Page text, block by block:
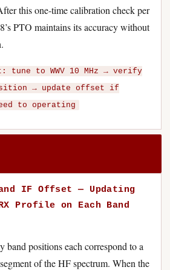
this one-time calibration check per
PTO maintains its accuracy without
tune to WWV 10 MHz → verify
→ update offset if
to operating
IF Offset — Updating
Profile on Each Band
band positions each correspond to a
of the HF spectrum. When the